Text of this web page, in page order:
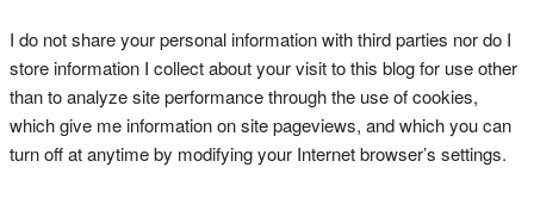
I do not share your personal information with third parties nor do I
store information I collect about your visit to this blog for use other
than to analyze site performance through the use of cookies,
which give me information on site pageviews, and which you can
turn off at anytime by modifying your Internet browser’s settings.